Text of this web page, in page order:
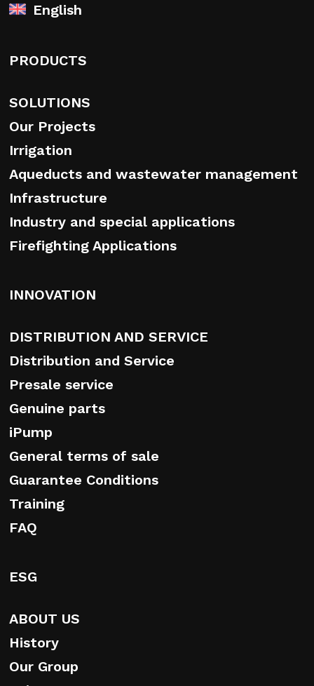
English
PRODUCTS
SOLUTIONS
Our Projects
Irrigation
Aqueducts and wastewater management
Infrastructure
Industry and special applications
Firefighting Applications
INNOVATION
DISTRIBUTION AND SERVICE
Distribution and Service
Presale service
Genuine parts
iPump
General terms of sale
Guarantee Conditions
Training
FAQ
ESG
ABOUT US
History
Our Group